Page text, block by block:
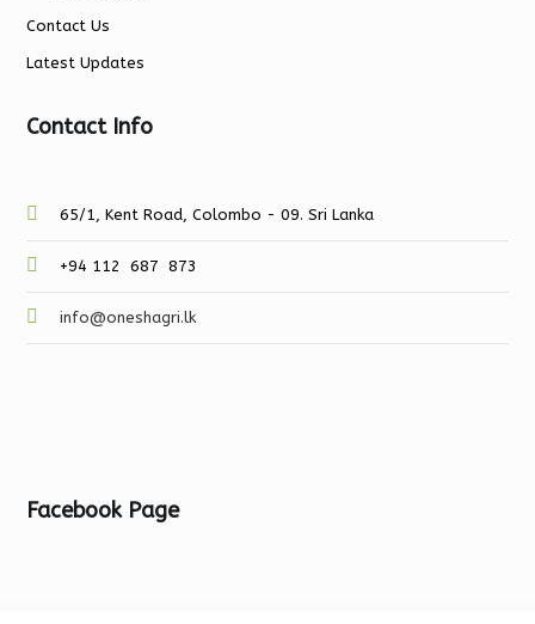
Contact Us
Latest Updates
Contact Info
65/1, Kent Road, Colombo - 09. Sri Lanka
+94 112 687 873
info@oneshagri.lk
Facebook Page